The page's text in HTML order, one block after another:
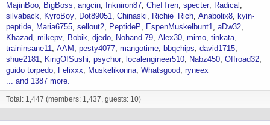
MajinBoo
BigBoss angcin Inkniron87 ChefTren specter
Radical
silvaback
KyroBoy Dot89051 Chinaski Richie_Rich Anabolix8
kyin-
peptide
Maria6755 sellout2 PeptideP EspenMuskelbunt1 aDw32
Khazad mikepv Bobik djedo Nohand 79 Alex30 mimo tinkata
traininsane11 AAM pesty4077 mangotime bbqchips david1715
shue2181
KingOfSushi psychor localengineer510 Nabz450 Offroad32
guido torpedo
Felixxx Muskelikonna Whatsgood ryneex
... and 1387 more.
Total: 1,447 (members: 1,437, guests: 10)